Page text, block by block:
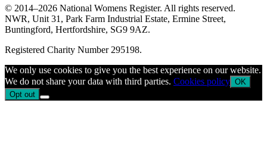
© 2014–2026 National Womens Register. All rights reserved.
NWR, Unit 31, Park Farm Industrial Estate, Ermine Street,
Buntingford, Hertfordshire, SG9 9AZ.
Registered Charity Number 295198.
We only use cookies to give you the best experience on our website.
We do not share your data with third parties. Cookies policy OK
Opt out